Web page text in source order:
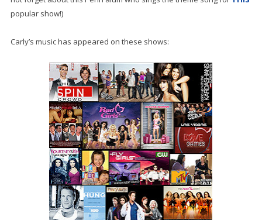
popular show!)
Carly’s music has appeared on these shows: